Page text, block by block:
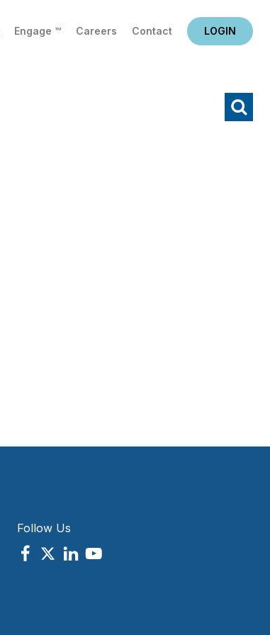
Engage ™ Careers Contact LOGIN
Follow Us